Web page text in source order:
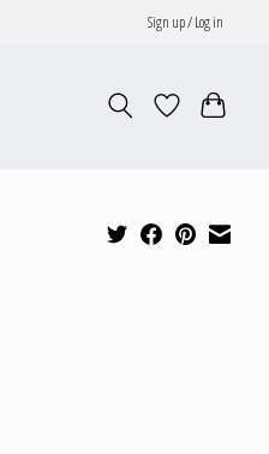
Sign up / Log in